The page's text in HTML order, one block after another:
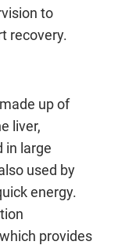
to
recovery.
up of
liver,
in large
used by
energy.
provides